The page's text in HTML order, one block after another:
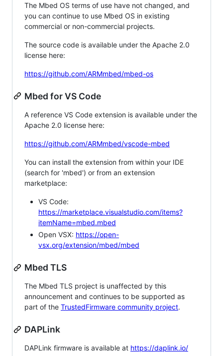
The Mbed OS terms of use have not changed, and
you can continue to use Mbed OS in existing
commercial or non-commercial projects.
The source code is available under the Apache 2.0
license here:
https://github.com/ARMmbed/mbed-os
Mbed for VS Code
A reference VS Code extension is available under the
Apache 2.0 license here:
https://github.com/ARMmbed/vscode-mbed
You can install the extension from within your IDE
(search for 'mbed') or from an extension
marketplace:
VS Code:
https://marketplace.visualstudio.com/items?
itemName=mbed.mbed
Open VSX: https://open-
vsx.org/extension/mbed/mbed
Mbed TLS
The Mbed TLS project is unaffected by this
announcement and continues to be supported as
part of the TrustedFirmware community project.
DAPLink
DAPLink firmware is available at https://daplink.io/